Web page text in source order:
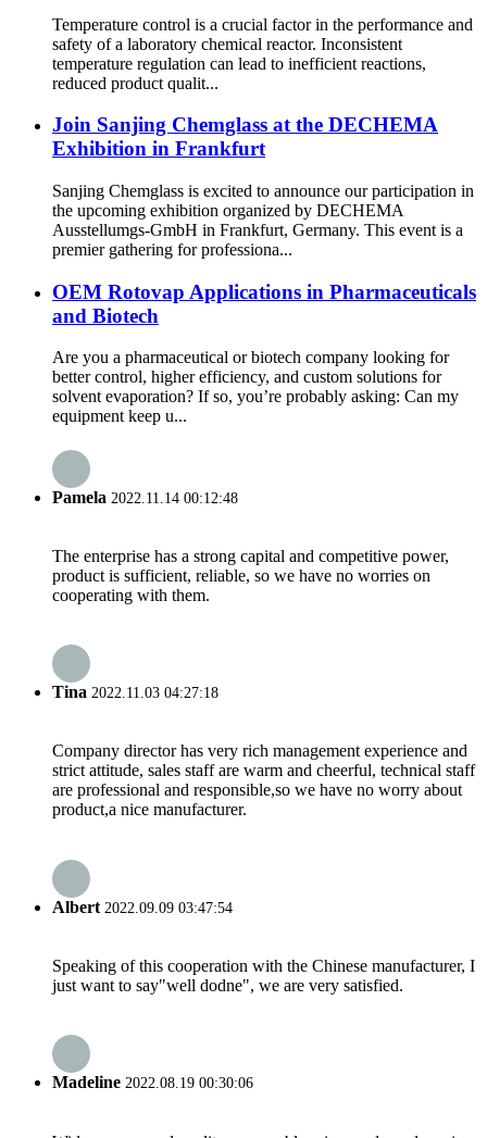
Temperature control is a crucial factor in the performance and
safety of a laboratory chemical reactor. Inconsistent
temperature regulation can lead to inefficient reactions,
reduced product qualit...
Join Sanjing Chemglass at the DECHEMA
Exhibition in Frankfurt
Sanjing Chemglass is excited to announce our participation in
the upcoming exhibition organized by DECHEMA
Ausstellumgs-GmbH in Frankfurt, Germany. This event is a
premier gathering for professiona...
OEM Rotovap Applications in Pharmaceuticals
and Biotech
Are you a pharmaceutical or biotech company looking for
better control, higher efficiency, and custom solutions for
solvent evaporation? If so, you’re probably asking: Can my
equipment keep u...
Pamela 2022.11.14 00:12:48
The enterprise has a strong capital and competitive power,
product is sufficient, reliable, so we have no worries on
cooperating with them.
Tina 2022.11.03 04:27:18
Company director has very rich management experience and
strict attitude, sales staff are warm and cheerful, technical staff
are professional and responsible,so we have no worry about
product,a nice manufacturer.
Albert 2022.09.09 03:47:54
Speaking of this cooperation with the Chinese manufacturer, I
just want to say"well dodne", we are very satisfied.
Madeline 2022.08.19 00:30:06